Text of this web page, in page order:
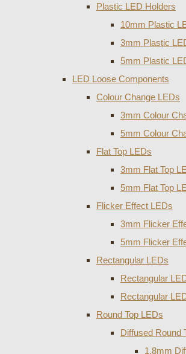
Plastic LED Holders
10mm Plastic
3mm Plastic
5mm Plastic
LED Loose Components
Colour Change LEDs
3mm Colour
5mm Colour
Flat Top LEDs
3mm Flat Top
5mm Flat Top
Flicker Effect LEDs
3mm Flicker
5mm Flicker
Rectangular LEDs
Rectangular
Rectangular
Round Top LEDs
Diffused Round
1.8mm